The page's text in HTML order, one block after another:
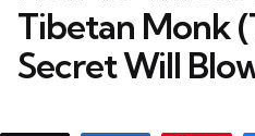
Tibetan Monk
Secret Will